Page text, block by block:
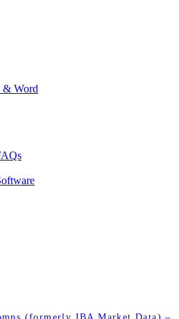
& Word